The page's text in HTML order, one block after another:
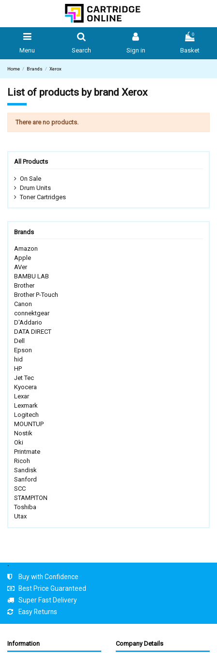
Menu Search Sign in
0
Basket
Home Brands Xerox
List of products by brand Xerox
There are no products.
All Products
On Sale
Drum Units
Toner Cartridges
Brands
Amazon
Apple
AVer
BAMBU LAB
Brother
Brother P-Touch
Canon
connektgear
D'Addario
DATA DIRECT
Dell
Epson
hid
HP
Jet Tec
Kyocera
Lexar
Lexmark
Logitech
MOUNTUP
Nostik
Oki
Printmate
Ricoh
Sandisk
Sanford
SCC
STAMPITON
Toshiba
Utax
.
Buy with Confidence
Best Price Guaranteed
Super Fast Delivery
Easy Returns
Information Company Details